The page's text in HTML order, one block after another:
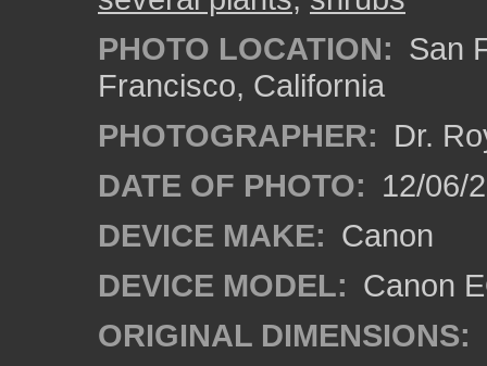
PHOTO LOCATION: San
Francisco, California
PHOTOGRAPHER: Dr.
DATE OF PHOTO: 12/06/
DEVICE MAKE: Canon
DEVICE MODEL: Canon
ORIGINAL DIMENSIONS: